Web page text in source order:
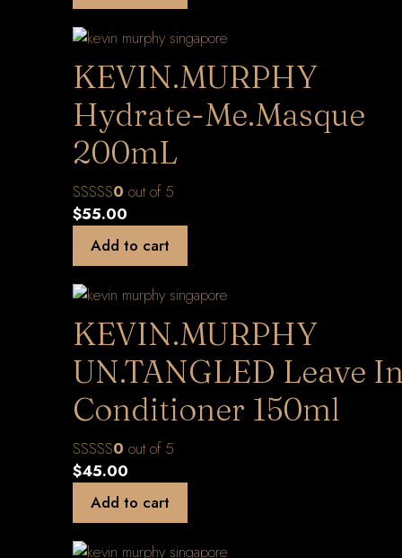
KEVIN.MURPHY
Hydrate-Me.Masque
200mL
0 out of 5
$55.00
Add to cart
KEVIN.MURPHY
UN.TANGLED Leave
Conditioner 150ml
0 out of 5
$45.00
Add to cart